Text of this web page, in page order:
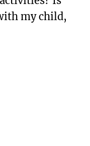
my child,